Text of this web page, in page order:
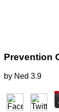
Prevention
by Ned 3.9